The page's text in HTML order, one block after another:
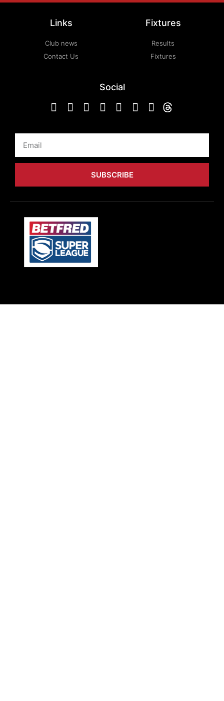
Links
Club news
Contact Us
Fixtures
Results
Fixtures
Social
SUBSCRIBE